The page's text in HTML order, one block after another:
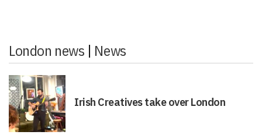
London news | News
Irish Creatives take over London